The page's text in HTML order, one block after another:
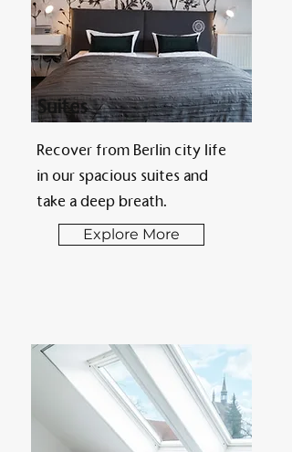
Suites
Recover from Berlin city life
in our spacious suites and
take a deep breath.
Explore More